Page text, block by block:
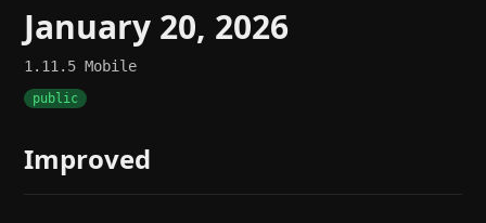
January 20, 2026
1.11.5Mobile
public
Improved